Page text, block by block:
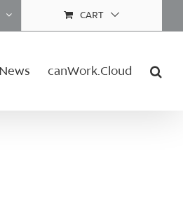
CART
News canWork.Cloud